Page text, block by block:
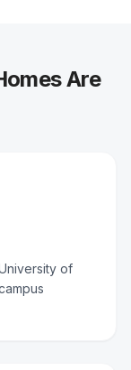
Are
of